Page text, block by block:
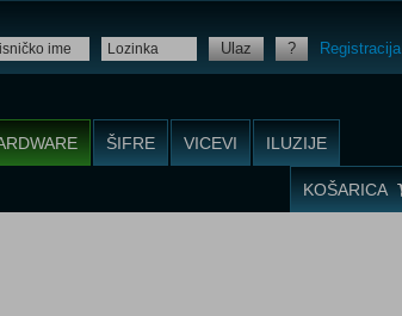
Ulaz ? Registracija
ŠIFRE VICEVI ILUZIJE
KOŠARICA